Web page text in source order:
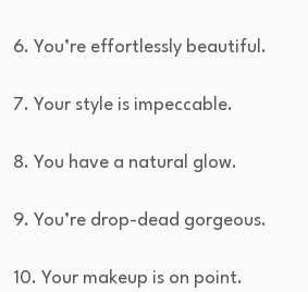
6. You’re effortlessly beautiful.
7. Your style is impeccable.
8. You have a natural glow.
9. You’re drop-dead gorgeous.
10. Your makeup is on point.